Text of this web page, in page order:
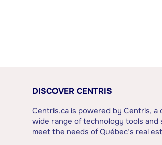
DISCOVER CENTRIS
Centris.ca is powered by Centris, a
wide range of technology tools and
meet the needs of Québec’s real